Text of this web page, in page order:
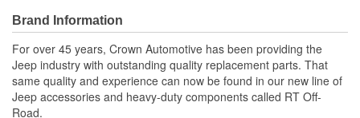
Brand Information
For over 45 years, Crown Automotive has been providing the
Jeep industry with outstanding quality replacement parts. That
same quality and experience can now be found in our new line of
Jeep accessories and heavy-duty components called RT Off-
Road.